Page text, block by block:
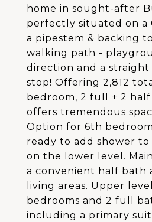
home in sought-after
perfectly situated on a
a pipestem & backing
walking path -
direction and a
stop! Offering 2,812
bedroom, 2 full + 2
offers tremendous
Option for 6th
ready to add shower
on the lower level.
a convenient half bath
living areas. Upper
bedrooms and 2 full
including a primary